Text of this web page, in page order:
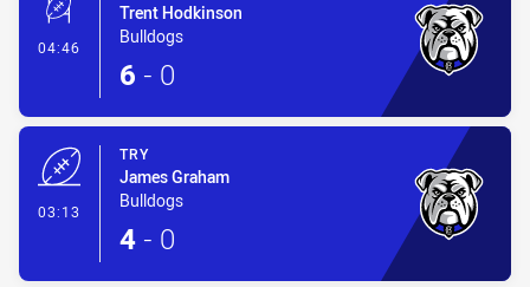
04:46 - Conversion-Made
Trent Hodkinson
Bulldogs
6 - 0
03:13
TRY
James Graham
Bulldogs
4 - 0